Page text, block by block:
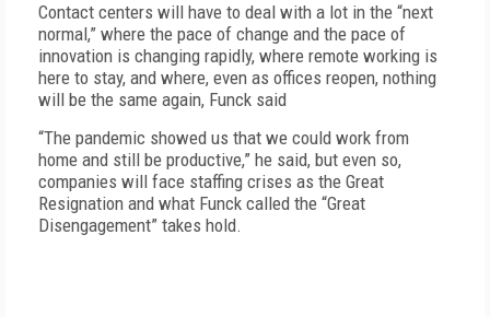
Contact centers will have to deal with a lot in the “next
normal,” where the pace of change and the pace of
innovation is changing rapidly, where remote working is
here to stay, and where, even as offices reopen, nothing
will be the same again, Funck said
“The pandemic showed us that we could work from
home and still be productive,” he said, but even so,
companies will face staffing crises as the Great
Resignation and what Funck called the “Great
Disengagement” takes hold.